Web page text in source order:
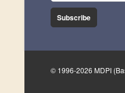
Subscribe
© 1996-2026 MDPI